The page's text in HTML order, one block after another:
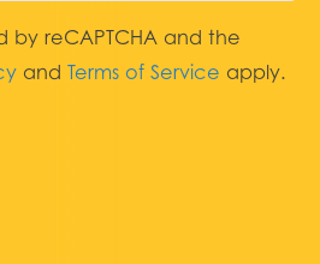
by reCAPTCHA and the
and Terms of Service apply.